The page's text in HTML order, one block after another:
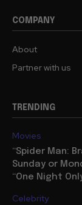
COMPANY
About
Partner with us
TRENDING
Movies
“Spider Man:
Sunday or
“One Night
Celebrity